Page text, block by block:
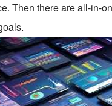
Then there are all-in-